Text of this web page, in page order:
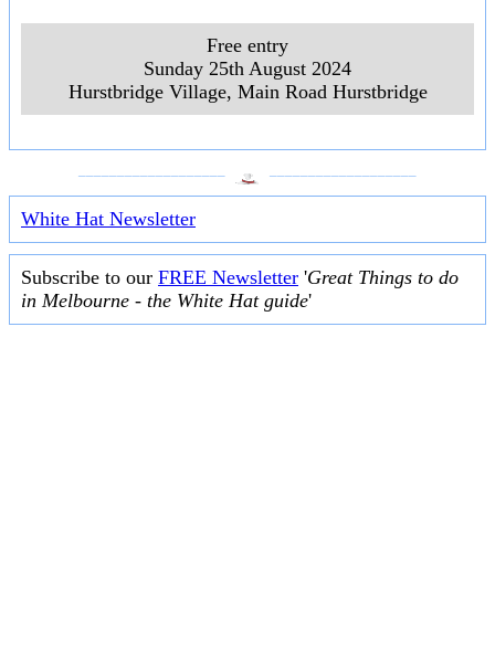
Free entry
Sunday 25th August 2024
Hurstbridge Village, Main Road Hurstbridge
White Hat Newsletter
Subscribe to our FREE Newsletter 'Great Things to do
in Melbourne - the White Hat guide'